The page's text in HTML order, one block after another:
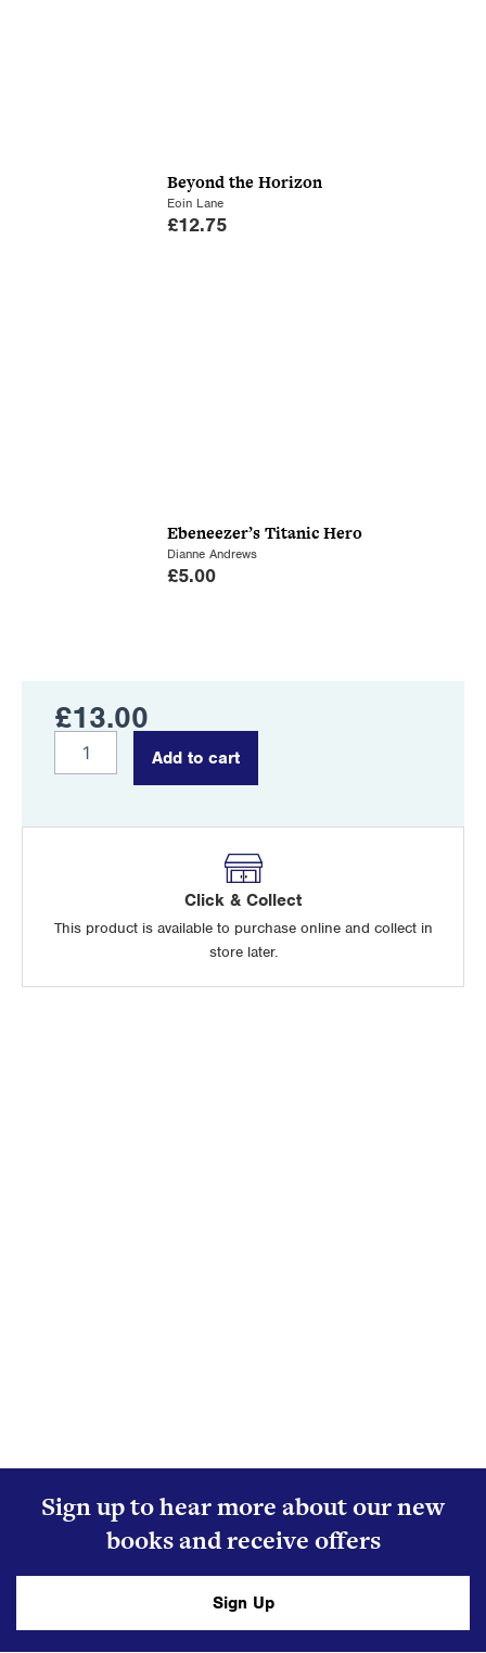
Beyond the Horizon
Eoin Lane
£12.75
Ebeneezer’s Titanic Hero
Dianne Andrews
£5.00
£13.00
quantity
Add to cart
Click & Collect
This product is available to purchase online and collect in
store later.
Sign up to hear more about our new
books and receive offers
Sign Up